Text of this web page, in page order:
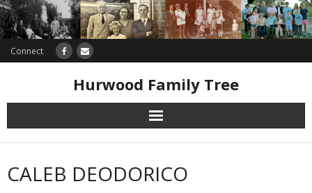
Connect
Hurwood Family Tree
Research
Database
CALEB DEODORICO